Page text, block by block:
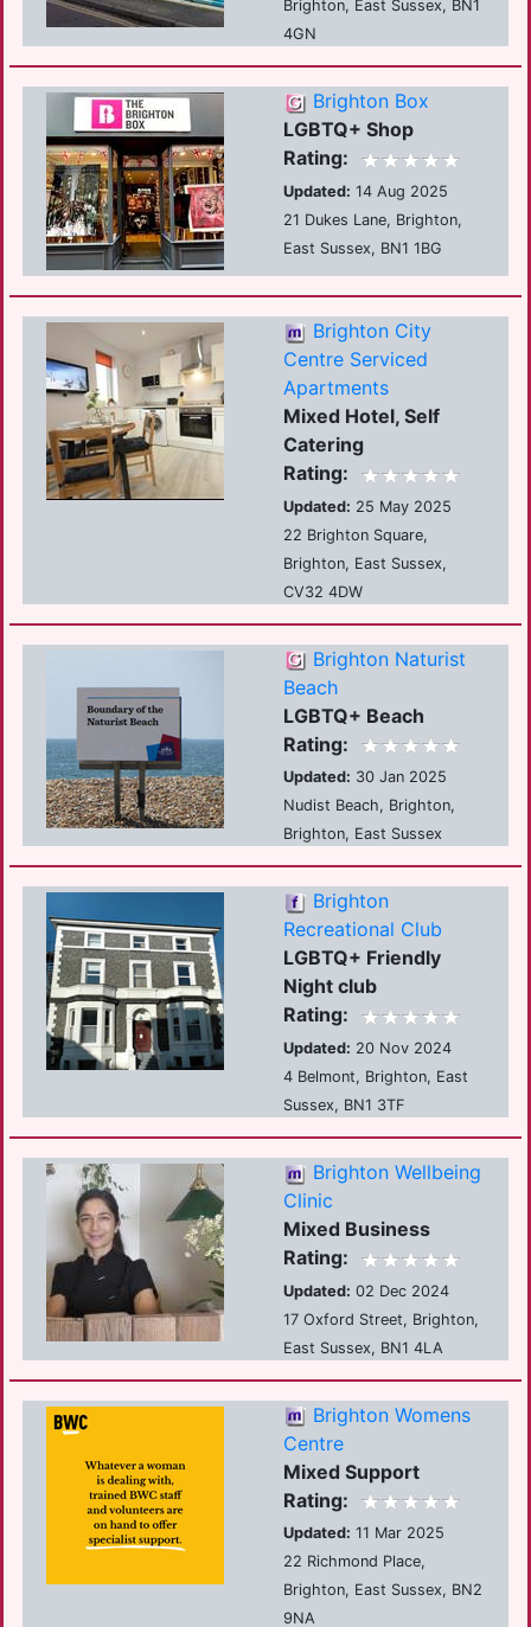
Brighton, East Sussex, BN1
4GN
Brighton Box
LGBTQ+ Shop
Rating:
Updated: 14 Aug 2025
21 Dukes Lane, Brighton,
East Sussex, BN1 1BG
Brighton City
Centre Serviced
Apartments
Mixed Hotel, Self
Catering
Rating:
Updated: 25 May 2025
22 Brighton Square,
Brighton, East Sussex,
CV32 4DW
Brighton Naturist
Beach
LGBTQ+ Beach
Rating:
Updated: 30 Jan 2025
Nudist Beach, Brighton,
Brighton, East Sussex
Brighton
Recreational Club
LGBTQ+ Friendly
Night club
Rating:
Updated: 20 Nov 2024
4 Belmont, Brighton, East
Sussex, BN1 3TF
Brighton Wellbeing
Clinic
Mixed Business
Rating:
Updated: 02 Dec 2024
17 Oxford Street, Brighton,
East Sussex, BN1 4LA
Brighton Womens
Centre
Mixed Support
Rating:
Updated: 11 Mar 2025
22 Richmond Place,
Brighton, East Sussex, BN2
9NA